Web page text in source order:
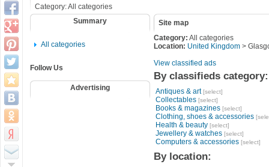
Category: All categories
Summary
All categories
Follow Us
Advertising
Site map
Category: All categories
Location: United Kingdom >
View classified ads
By classifieds category:
Antiques & art [select]
Collectables [select]
Books & magazines [select]
Clothing, shoes & accessories
Health & beauty [select]
Jewellery & watches [select]
Computers & accessories [select]
By location: